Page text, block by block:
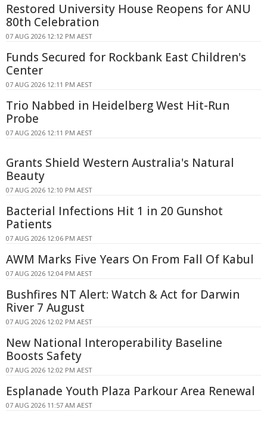
Restored University House Reopens for ANU
80th Celebration
07 AUG 2026 12:12 PM AEST
Funds Secured for Rockbank East Children's
Center
07 AUG 2026 12:11 PM AEST
Trio Nabbed in Heidelberg West Hit-Run
Probe
07 AUG 2026 12:11 PM AEST
Grants Shield Western Australia's Natural
Beauty
07 AUG 2026 12:10 PM AEST
Bacterial Infections Hit 1 in 20 Gunshot
Patients
07 AUG 2026 12:06 PM AEST
AWM Marks Five Years On From Fall Of Kabul
07 AUG 2026 12:04 PM AEST
Bushfires NT Alert: Watch & Act for Darwin
River 7 August
07 AUG 2026 12:02 PM AEST
New National Interoperability Baseline
Boosts Safety
07 AUG 2026 12:02 PM AEST
Esplanade Youth Plaza Parkour Area Renewal
07 AUG 2026 11:57 AM AEST